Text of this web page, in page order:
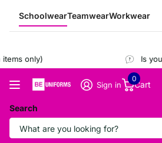
SchoolwearTeamwearWorkwear
only) Is
Search
Sign in Cart
0